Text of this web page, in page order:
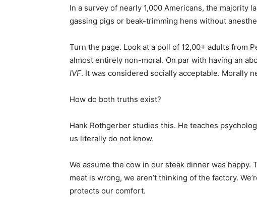
In a survey of nearly 1,000 Americans, the majority
gassing pigs or beak-trimming hens without
Turn the page. Look at a poll of 12,00+ adults from
almost entirely non-moral. On par with having an
IVF. It was considered socially acceptable. Morally
How do both truths exist?
Hank Rothgerber studies this. He teaches
us literally do not know.
We assume the cow in our steak dinner was
meat is wrong, we aren’t thinking of the factory.
protects our comfort.